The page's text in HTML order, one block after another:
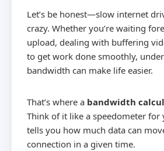
Let’s be honest—slow internet
crazy. Whether you’re waiting
upload, dealing with buffering
to get work done smoothly,
bandwidth can make life easier.
That’s where a bandwidth
Think of it like a speedometer
tells you how much data can
connection in a given time.